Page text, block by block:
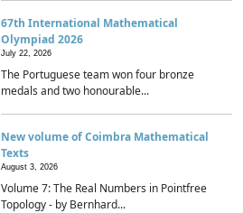
67th International Mathematical
Olympiad 2026
July 22, 2026
The Portuguese team won four bronze
medals and two honourable...
New volume of Coimbra Mathematical
Texts
August 3, 2026
Volume 7: The Real Numbers in Pointfree
Topology - by Bernhard...